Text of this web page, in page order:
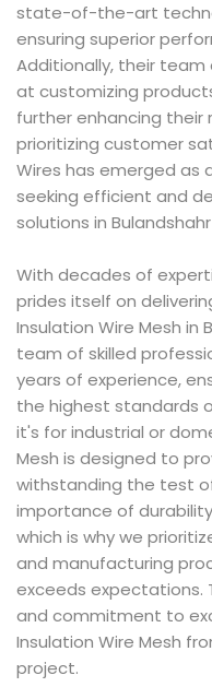
state-of-the-art
ensuring superior
Additionally, their team
at customizing
further enhancing their
prioritizing customer
Wires has emerged as
seeking efficient and
solutions in
With decades of
prides itself on
Insulation Wire Mesh in
team of skilled
years of experience,
the highest standards
it's for industrial or
Mesh is designed to
withstanding the test
importance of
which is why we
and manufacturing
exceeds expectations.
and commitment to
Insulation Wire Mesh
project.